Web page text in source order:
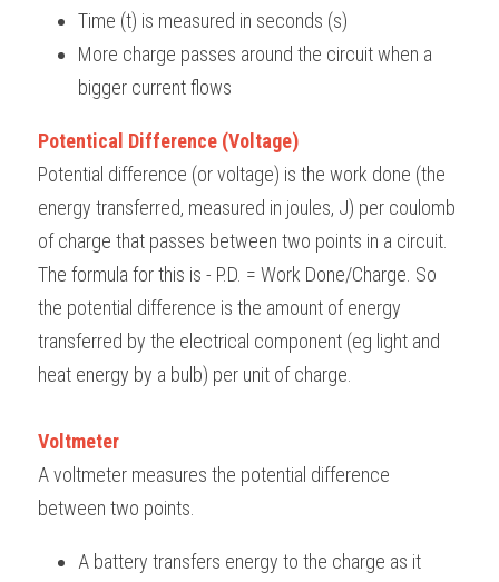
Time (t) is measured in seconds (s)
More charge passes around the circuit when a
bigger current flows
Potentical Difference (Voltage)
Potential difference (or voltage) is the work done (the
energy transferred, measured in joules, J) per coulomb
of charge that passes between two points in a circuit.
The formula for this is - P.D. = Work Done/Charge. So
the potential difference is the amount of energy
transferred by the electrical component (eg light and
heat energy by a bulb) per unit of charge.
Voltmeter
A voltmeter measures the potential difference
between two points.
A battery transfers energy to the charge as it